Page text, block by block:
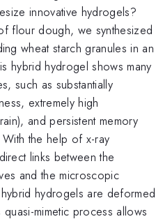
innovative hydrogels?
flour dough, we synthesized
wheat starch granules in an
hybrid hydrogel shows many
such as substantially
extremely high
and persistent memory
the help of x-ray
links between the
and the microscopic
hydrogels are deformed
mimetic process allows